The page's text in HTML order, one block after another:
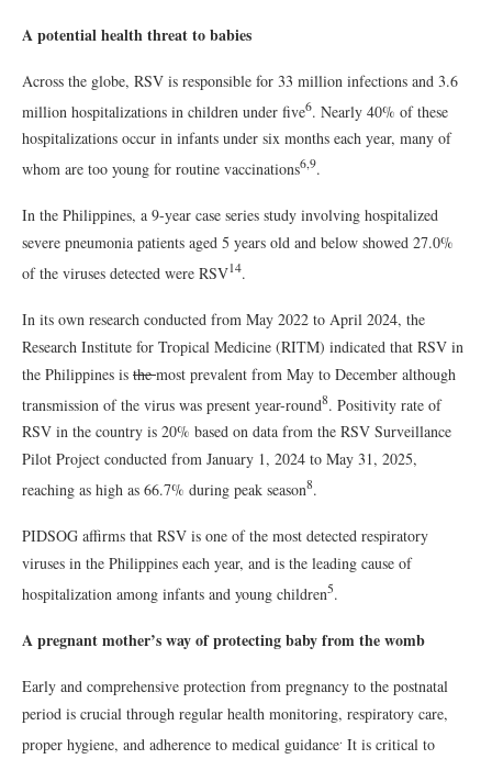
A potential health threat to babies
Across the globe, RSV is responsible for 33 million infections and 3.6
million hospitalizations in children under five6. Nearly 40% of these
hospitalizations occur in infants under six months each year, many of
whom are too young for routine vaccinations6,9.
In the Philippines, a 9-year case series study involving hospitalized
severe pneumonia patients aged 5 years old and below showed 27.0%
of the viruses detected were RSV14.
In its own research conducted from May 2022 to April 2024, the
Research Institute for Tropical Medicine (RITM) indicated that RSV in
the Philippines is themost prevalent from May to December although
transmission of the virus was present year-round8. Positivity rate of
RSV in the country is 20% based on data from the RSV Surveillance
Pilot Project conducted from January 1, 2024 to May 31, 2025,
reaching as high as 66.7% during peak season8.
PIDSOG affirms that RSV is one of the most detected respiratory
viruses in the Philippines each year, and is the leading cause of
hospitalization among infants and young children5.
A pregnant mother’s way of protecting baby from the womb
Early and comprehensive protection from pregnancy to the postnatal
period is crucial through regular health monitoring, respiratory care,
proper hygiene, and adherence to medical guidance. It is critical to